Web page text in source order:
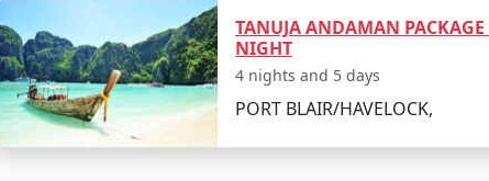
involves a journey by air or sea. The main gateway
ways to reach Andaman:
TANUJA ANDAMAN PACKAGE
NIGHT
4 nights and 5 days
PORT BLAIR/HAVELOCK,